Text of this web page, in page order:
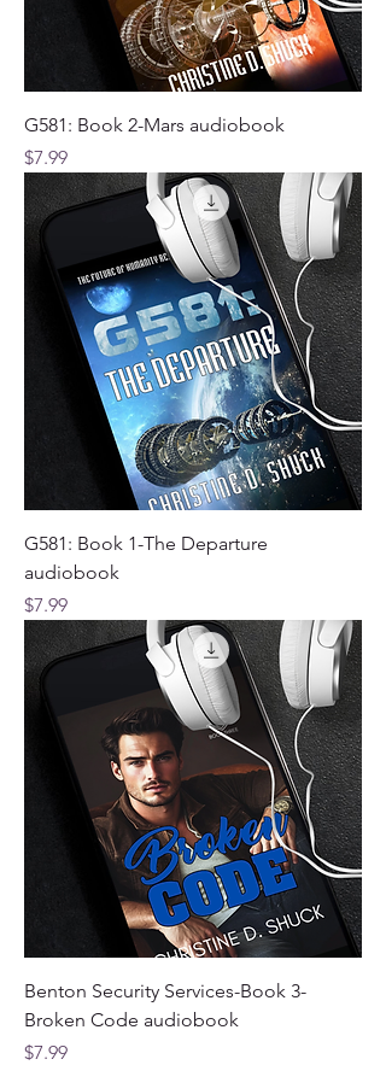
G581: Book 2-Mars audiobook
Price
$7.99
G581: Book 1-The Departure
audiobook
Price
$7.99
Benton Security Services-Book 3-
Broken Code audiobook
Price
$7.99